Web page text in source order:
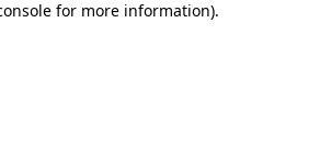
for more information).